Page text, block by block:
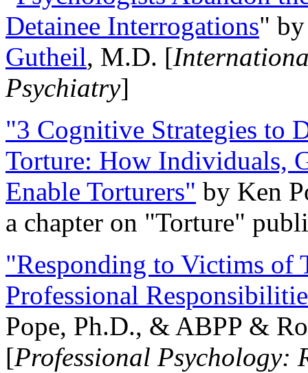
Detainee Interrogations"
Gutheil, M.D. [
Psychiatry]
"3 Cognitive Strategies to
Torture: How Individuals,
Enable Torturers" by Ken
a chapter on "Torture"
"Responding to Victims of
Professional
Pope, Ph.D., & ABPP &
[Professional Psychology: